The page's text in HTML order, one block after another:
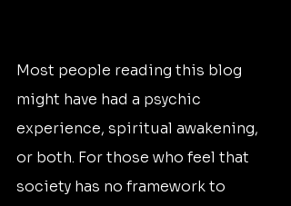
Most people reading this blog
might have had a psychic
experience, spiritual awakening,
or both. For those who feel that
society has no framework to